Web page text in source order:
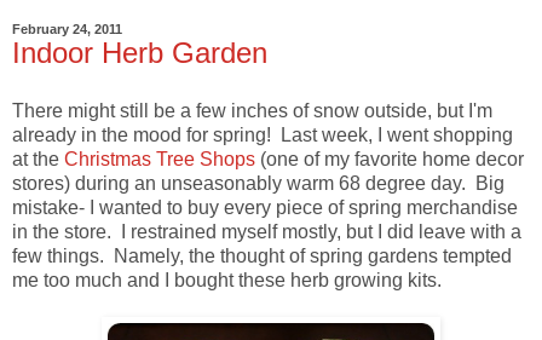
February 24, 2011
Indoor Herb Garden
There might still be a few inches of snow outside, but I'm
already in the mood for spring! Last week, I went shopping
at the Christmas Tree Shops (one of my favorite home decor
stores) during an unseasonably warm 68 degree day. Big
mistake- I wanted to buy every piece of spring merchandise
in the store. I restrained myself mostly, but I did leave with a
few things. Namely, the thought of spring gardens tempted
me too much and I bought these herb growing kits.